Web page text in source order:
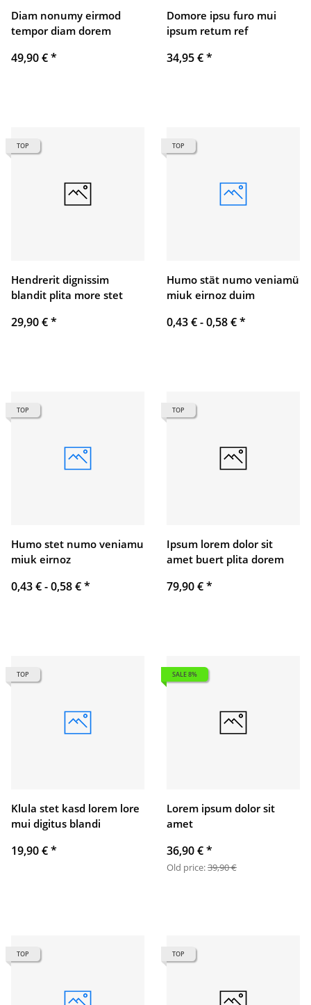
Diam nonumy eirmod
tempor diam dorem
49,90 €*
Domore ipsu furo mui
ipsum retum ref
34,95 €*
TOP
Hendrerit dignissim
blandit plita more stet
29,90 €*
TOP
Humo stät numo veniamü
miuk eirnoz duim
0,43 € -0,58 €*
TOP
Humo stet numo veniamu
miuk eirnoz
0,43 € -0,58 €*
TOP
Ipsum lorem dolor sit
amet buert plita dorem
79,90 €*
TOP
Klula stet kasd lorem lore
mui digitus blandi
19,90 €*
SALE 8%
Lorem ipsum dolor sit
amet
36,90 €*
Old price:39,90 €
TOP TOP